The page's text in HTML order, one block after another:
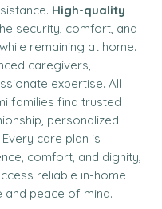
High-quality
security, comfort, and
remaining at home.
caregivers,
expertise. All
families find trusted
personalized
care plan is
comfort, and dignity,
reliable in-home
and peace of mind.